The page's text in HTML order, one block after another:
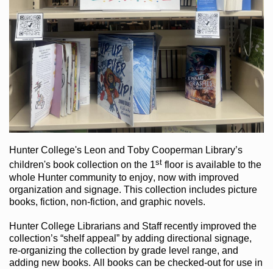
Hunter College's Leon and Toby Cooperman Library’s
children's bookcollection on the 1st flooris available to the
whole Hunter communityto enjoy, now with improved
organization and signage. This collection includes picture
books, fiction, non-fiction, and graphic novels.
Hunter College Librarians and Staff recently improved the
collection’s “shelf appeal”by adding directional signage,
re-organizing the collection by grade level range, and
adding new books. All books can be checked-outfor use in